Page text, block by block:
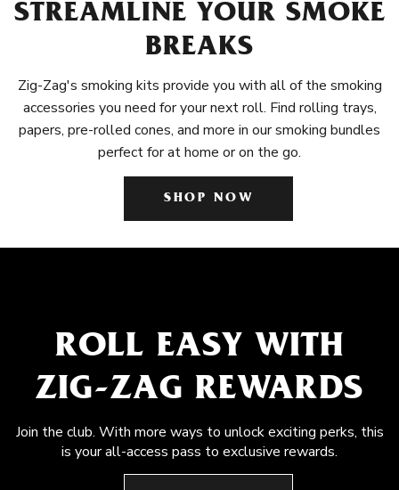
STREAMLINE YOUR SMOKE
BREAKS
Zig-Zag's smoking kits provide you with all of the smoking
accessories you need for your next roll. Find rolling trays,
papers, pre-rolled cones, and more in our smoking bundles
perfect for at home or on the go.
SHOP NOW
ROLL EASY WITH
ZIG-ZAG REWARDS
Join the club. With more ways to unlock exciting perks, this
is your all-access pass to exclusive rewards.